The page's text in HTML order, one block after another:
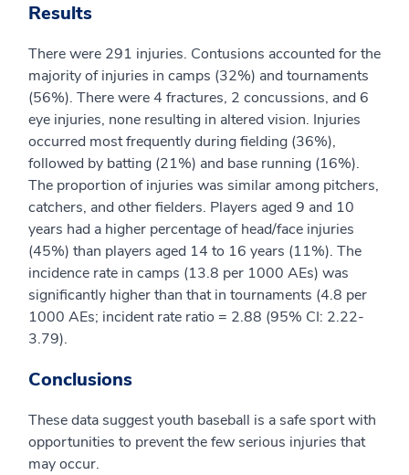
Results
There were 291 injuries. Contusions accounted for the
majority of injuries in camps (32%) and tournaments
(56%). There were 4 fractures, 2 concussions, and 6
eye injuries, none resulting in altered vision. Injuries
occurred most frequently during fielding (36%),
followed by batting (21%) and base running (16%).
The proportion of injuries was similar among pitchers,
catchers, and other fielders. Players aged 9 and 10
years had a higher percentage of head/face injuries
(45%) than players aged 14 to 16 years (11%). The
incidence rate in camps (13.8 per 1000 AEs) was
significantly higher than that in tournaments (4.8 per
1000 AEs; incident rate ratio = 2.88 (95% CI: 2.22-
3.79).
Conclusions
These data suggest youth baseball is a safe sport with
opportunities to prevent the few serious injuries that
may occur.